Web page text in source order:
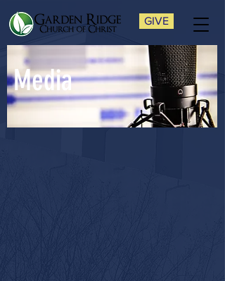
GIVE
Media